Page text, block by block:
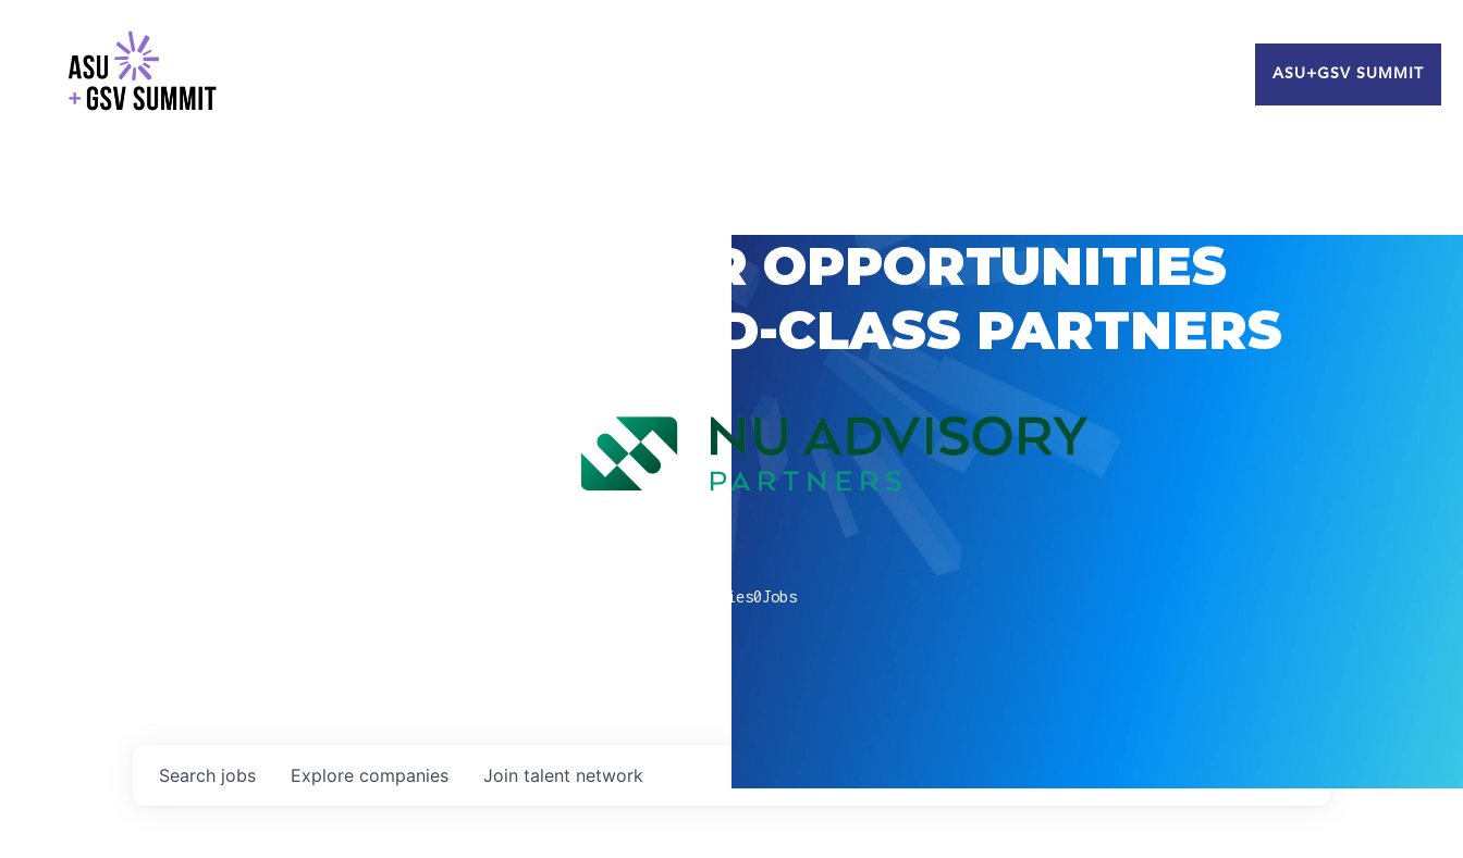
ASU+GSV SUMMIT
EXPLORE CAREER OPPORTUNITIES
WITH GSV’S WORLD-CLASS PARTNERS
companies0Jobs
Search jobs Explore companies Join talent network